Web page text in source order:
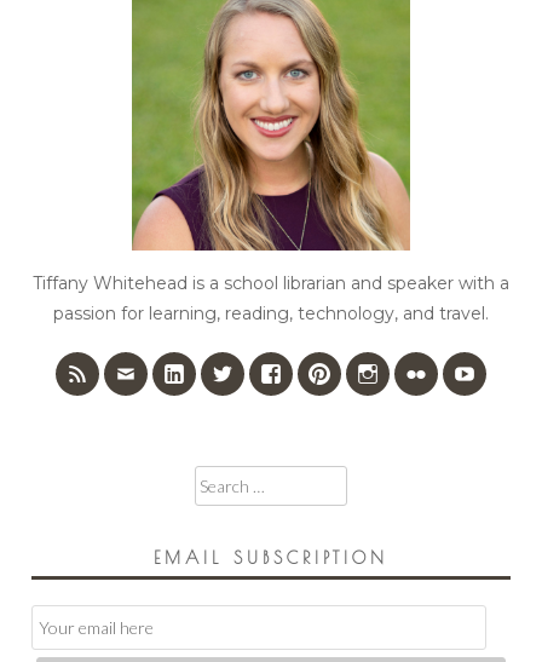
Tiffany Whitehead is a school librarian and speaker with a
passion for learning, reading, technology, and travel.
Search
for:
EMAIL SUBSCRIPTION
Subscription